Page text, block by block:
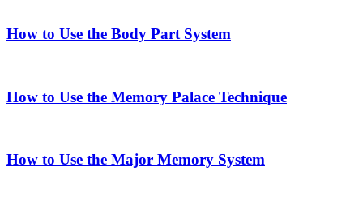
How to Use the Body Part System
How to Use the Memory Palace Technique
How to Use the Major Memory System